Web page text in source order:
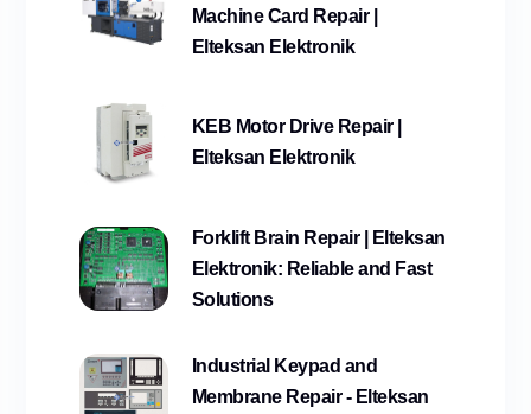
Machine Card Repair |
Elteksan Elektronik
KEB Motor Drive Repair |
Elteksan Elektronik
Forklift Brain Repair | Elteksan
Elektronik: Reliable and Fast
Solutions
Industrial Keypad and
Membrane Repair - Elteksan